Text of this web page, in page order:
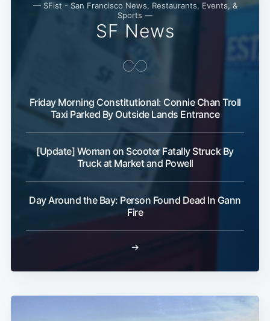
— SFist - San Francisco News, Restaurants, Events, &
Sports —
SF News
Friday Morning Constitutional: Connie Chan Troll
Taxi Parked By Outside Lands Entrance
[Update] Woman on Scooter Fatally Struck By
Truck at Market and Powell
Day Around the Bay: Person Found Dead In Gann
Fire
→